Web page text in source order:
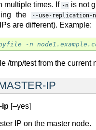
multiple times. If -n is not
the
--use-replication-
are different). Example:
-n
/tmp/test from the current
IP
ip [–yes]
IP on the master node.